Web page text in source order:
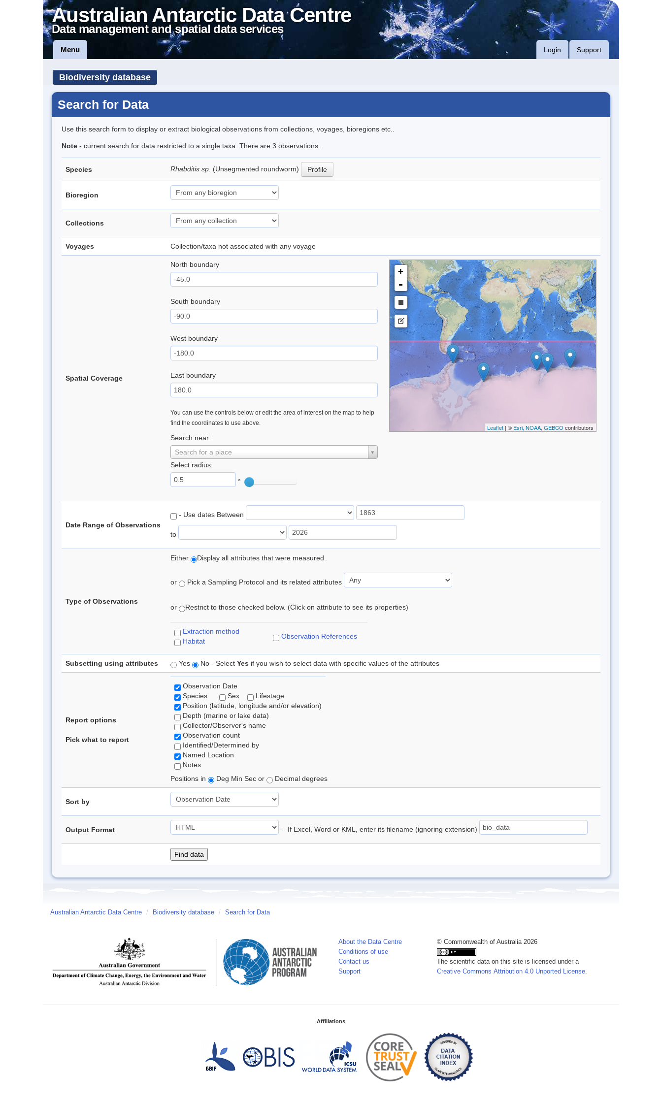
Australian Antarctic Data Centre
Data management and spatial data services
Menu Login Support
Biodiversity database
Search for Data
Use this search form to display or extract biological observations from collections, voyages, bioregions etc..
Note - current search for data restricted to a single taxa. There are 3 observations.
Species Rhabditis sp. (Unsegmented roundworm) Profile
Bioregion
Collections
Voyages Collection/taxa not associated with any voyage
Spatial Coverage
North boundary
South boundary
West boundary
East boundary
You can use the controls below or edit the area of interest on the map to help
find the coordinates to use above.
Search near:
Search for a place
Select radius:
°
+
-
Leaflet| © Esri, NOAA, GEBCO contributors
Date Range of Observations
- Use dates Between
to
Type of Observations
Either Display all attributes that were measured.
or Pick a Sampling Protocol and its related attributes
or Restrict to those checked below. (Click on attribute to see its properties)
Extraction method
Habitat
Observation References
Subsetting using attributes Yes No - Select Yes if you wish to select data with specific values of the attributes
Report options
Pick what to report
Observation Date
Species
Sex
Lifestage
Position (latitude, longitude and/or elevation)
Depth (marine or lake data)
Collector/Observer's name
Observation count
Identified/Determined by
Named Location
Notes
Positions in
Deg Min Sec or Decimal degrees
Sort by
Output Format -- If Excel, Word or KML, enter its filename (ignoring extension)
Australian Antarctic Data Centre / Biodiversity database / Search for Data
About the Data Centre
Conditions of use
Contact us
Support
© Commonwealth of Australia 2026
The scientific data on this site is licensed under a
Creative Commons Attribution 4.0 Unported License.
Affiliations